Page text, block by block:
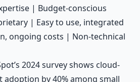
| Budget-conscious
| Easy to use, integrated
ongoing costs | Non-technical
2024 survey shows cloud-
adoption by 40% among small